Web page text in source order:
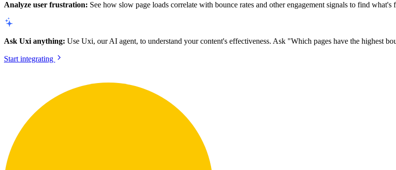
Analyze user frustration: See how slow page loads correlate with bounce rates and other engagement signals to find
Ask Uxi anything: Use Uxi, our AI agent, to understand your content's effectiveness. Ask "Which pages have the highest
Start integrating